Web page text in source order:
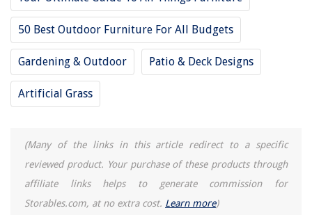
50 Best Outdoor Furniture For All Budgets
Gardening & Outdoor Patio & Deck Designs
Artificial Grass
(Many of the links in this article redirect to a specific
reviewed product. Your purchase of these products through
affiliate links helps to generate commission for
Storables.com, at no extra cost. Learn more)
What Is A Patio
How Do You Clean Curtains
Paint Tricks For Small Rooms: 7 Best Space-Stretching Colors